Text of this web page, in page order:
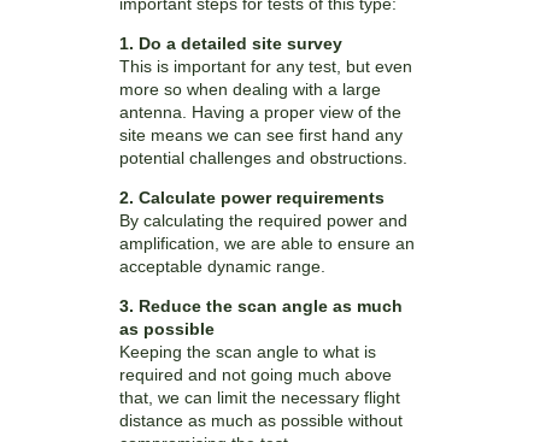
1. Do a detailed site survey
This is important for any test, but even
more so when dealing with a large
antenna. Having a proper view of the
site means we can see first hand any
potential challenges and obstructions.
2. Calculate power requirements
By calculating the required power and
amplification, we are able to ensure an
acceptable dynamic range.
3. Reduce the scan angle as much
as possible
Keeping the scan angle to what is
required and not going much above
that, we can limit the necessary flight
distance as much as possible without